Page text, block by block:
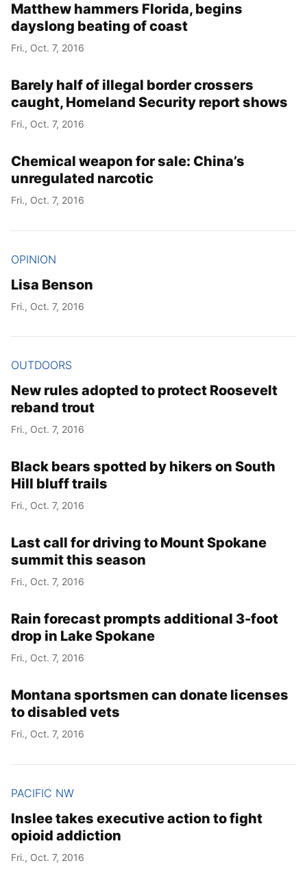
Matthew hammers Florida, begins
dayslong beating of coast
Fri., Oct. 7, 2016
Barely half of illegal border crossers
caught, Homeland Security report shows
Fri., Oct. 7, 2016
Chemical weapon for sale: China’s
unregulated narcotic
Fri., Oct. 7, 2016
OPINION
Lisa Benson
Fri., Oct. 7, 2016
OUTDOORS
New rules adopted to protect Roosevelt
reband trout
Fri., Oct. 7, 2016
Black bears spotted by hikers on South
Hill bluff trails
Fri., Oct. 7, 2016
Last call for driving to Mount Spokane
summit this season
Fri., Oct. 7, 2016
Rain forecast prompts additional 3-foot
drop in Lake Spokane
Fri., Oct. 7, 2016
Montana sportsmen can donate licenses
to disabled vets
Fri., Oct. 7, 2016
PACIFIC NW
Inslee takes executive action to fight
opioid addiction
Fri., Oct. 7, 2016